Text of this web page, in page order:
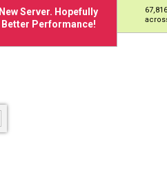
New Server. Hopefully
Better Performance!